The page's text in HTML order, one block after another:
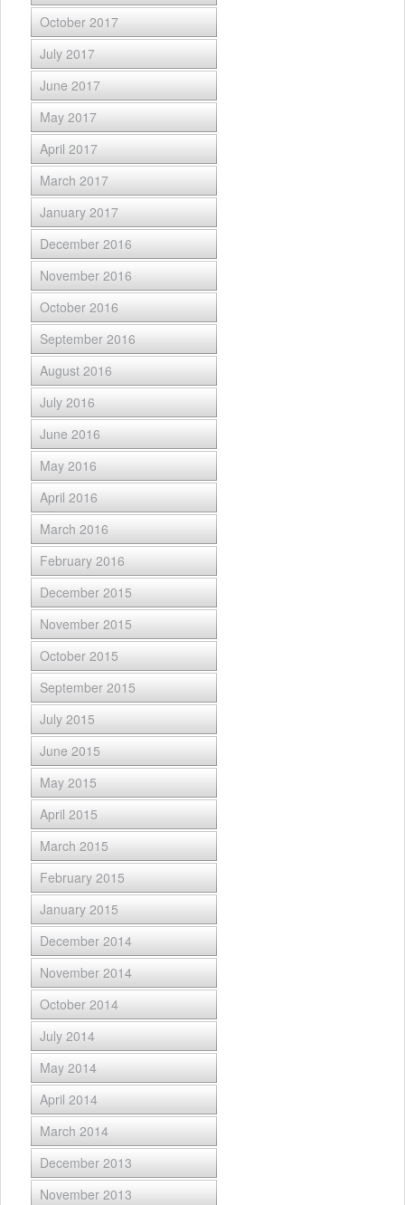
October 2017
July 2017
June 2017
May 2017
April 2017
March 2017
January 2017
December 2016
November 2016
October 2016
September 2016
August 2016
July 2016
June 2016
May 2016
April 2016
March 2016
February 2016
December 2015
November 2015
October 2015
September 2015
July 2015
June 2015
May 2015
April 2015
March 2015
February 2015
January 2015
December 2014
November 2014
October 2014
July 2014
May 2014
April 2014
March 2014
December 2013
November 2013